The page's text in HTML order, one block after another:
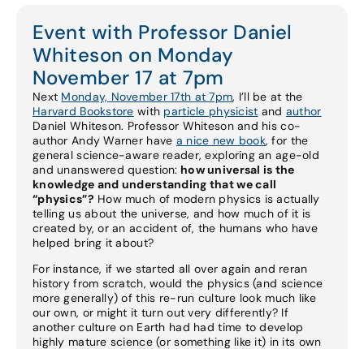
Event with Professor Daniel
Whiteson on Monday
November 17 at 7pm
Next Monday, November 17th at 7pm, I’ll be at the
Harvard Bookstore with particle physicist and author
Daniel Whiteson. Professor Whiteson and his co-
author Andy Warner have a nice new book, for the
general science-aware reader, exploring an age-old
and unanswered question: how universal is the
knowledge and understanding that we call
“physics”? How much of modern physics is actually
telling us about the universe, and how much of it is
created by, or an accident of, the humans who have
helped bring it about?
For instance, if we started all over again and reran
history from scratch, would the physics (and science
more generally) of this re-run culture look much like
our own, or might it turn out very differently? If
another culture on Earth had had time to develop
highly mature science (or something like it) in its own